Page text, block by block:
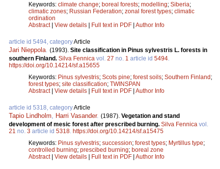
Keywords: climate change; boreal forests; modelling; Siberia;
climatic zones; Russian Federation; zonal forest types; climatic
ordination
Abstract| View details | Full text in PDF | Author Info
article id 5494, categoryArticle
Jari Nieppola (1993). Site classification in Pinus sylvestris L. forests in
southern Finland. Silva Fennica vol. 27 no. 1 article id 5494
https://doi.org/10.14214/sf.a15655
Keywords: Pinus sylvestris; Scots pine; forest soils; Southern Finland;
forest types; site classification; TWINSPAN
Abstract| View details | Full text in PDF | Author Info
article id 5318, categoryArticle
Tapio Lindholm Harri Vasander. (1987). Vegetation and stand
development of mesic forest after prescribed burning. Silva Fennica vol.
21 no. 3 article id 5318 https://doi.org/10.14214/sf.a15475
Keywords: Pinus sylvestris; succession; forest types; Myrtillus type;
controlled burning; prescibed burning; boreal zone
Abstract| View details | Full text in PDF | Author Info